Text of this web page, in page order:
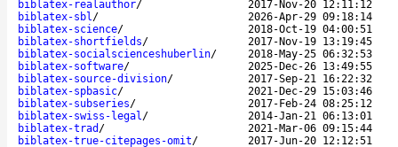
biblatex-realauthor/
2017-Nov-20 12:11:12
biblatex-sbl/
2026-Apr-29 09:18:14
biblatex-science/
2018-Oct-19 04:00:51
biblatex-shortfields/
2017-Nov-19 13:19:45
biblatex-socialscienceshuberlin/
2018-May-25 06:32:53
biblatex-software/
2025-Dec-26 13:49:55
biblatex-source-division/
2017-Sep-21 16:22:32
biblatex-spbasic/
2021-Dec-29 15:03:46
biblatex-subseries/
2017-Feb-24 08:25:12
biblatex-swiss-legal/
2014-Jan-21 06:13:01
biblatex-trad /
2021-Mar-06 09:15:44
biblatex-true-citepages-omit/
2017-Jun-20 12:12:51